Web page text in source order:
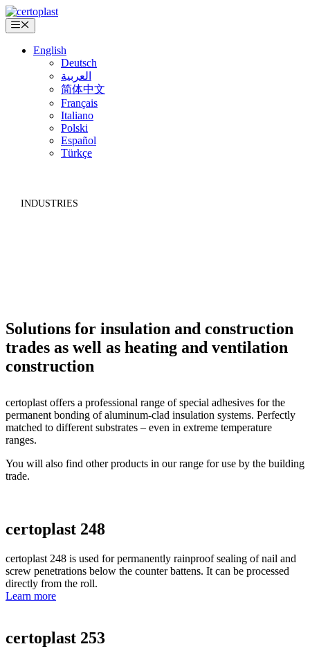
Skip
to
content
Menu
English
Deutsch
العربية
简体中文
Français
Italiano
Polski
Español
Türkçe
INDUSTRIES
Solutions for insulation and construction
trades as well as heating and ventilation
construction
certoplast offers a professional range of special adhesives for the
permanent bonding of aluminum-clad insulation systems. Perfectly
matched to different substrates – even in extreme temperature
ranges.
You will also find other products in our range for use by the building
trade.
certoplast 248
certoplast 248 is used for permanently rainproof sealing of nail and
screw penetrations below the counter battens. It can be processed
directly from the roll.
Learn more
certoplast 253